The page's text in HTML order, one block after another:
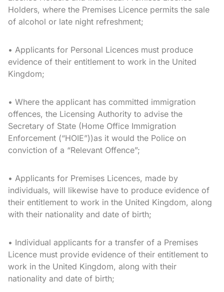
Holders, where the Premises Licence permits the sale
of alcohol or late night refreshment;
• Applicants for Personal Licences must produce
evidence of their entitlement to work in the United
Kingdom;
• Where the applicant has committed immigration
offences, the Licensing Authority to advise the
Secretary of State (Home Office Immigration
Enforcement (“HOIE”))as it would the Police on
conviction of a “Relevant Offence”;
• Applicants for Premises Licences, made by
individuals, will likewise have to produce evidence of
their entitlement to work in the United Kingdom, along
with their nationality and date of birth;
• Individual applicants for a transfer of a Premises
Licence must provide evidence of their entitlement to
work in the United Kingdom, along with their
nationality and date of birth;